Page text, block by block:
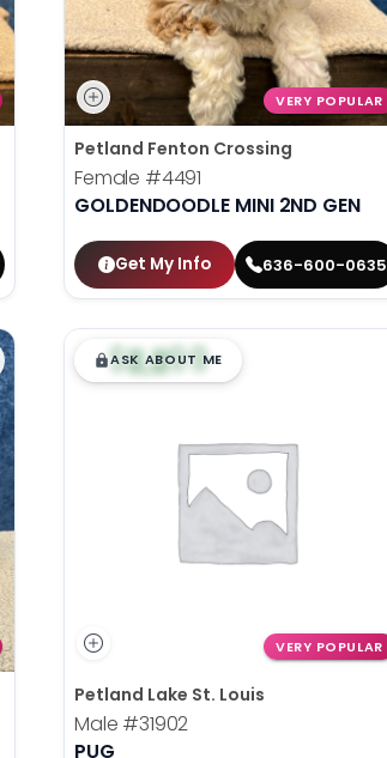
VERY POPULAR
Petland Fenton Crossing
Female #4491
GOLDENDOODLE MINI 2ND GEN
Get My Info 636-600-0635
$█,█99
ASK ABOUT ME
VERY POPULAR
Petland Lake St. Louis
Male #31902
PUG